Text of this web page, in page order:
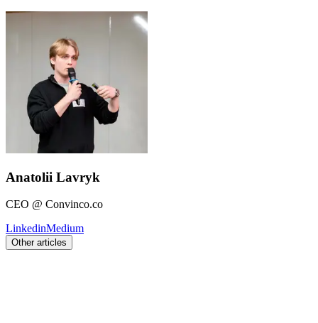
Anatolii Lavryk
CEO @ Convinco.co
LinkedinMedium
Other articles